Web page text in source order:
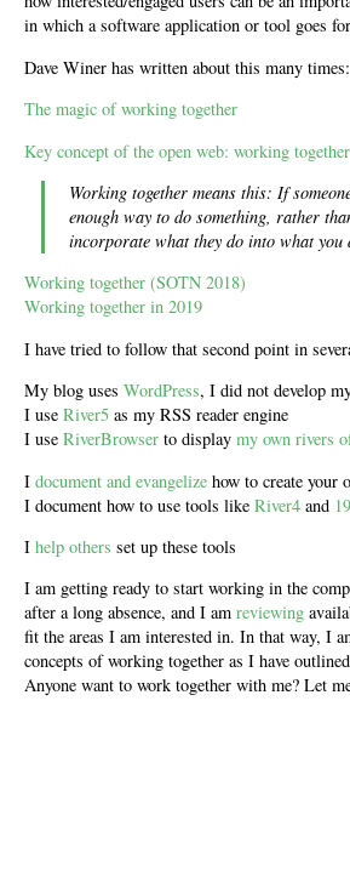
in which a software application or tool goes
Dave Winer has written about this many times:
The magic of working together
Key concept of the open web: working together
Working together means this: If
enough way to do something, rather
incorporate what they do into what you
Working together (SOTN 2018)
Working together in 2019
I have tried to follow that second point in
My blog uses WordPress, I did not develop
I use River5 as my RSS reader engine
I use RiverBrowser to display my own rivers
I document and evangelize how to create your
I document how to use tools like River4 and
I help others set up these tools
I am getting ready to start working in the
after a long absence, and I am reviewing
fit the areas I am interested in. In that way, I
concepts of working together as I have
Anyone want to work together with me? Let